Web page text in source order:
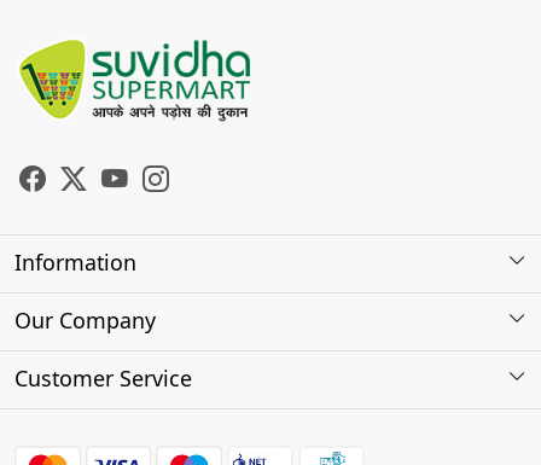
Information
About Us
Our Company
Photo Gallery
Customer Service